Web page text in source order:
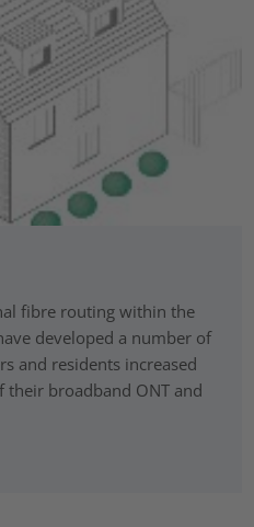
fibre routing within the
developed a number of
and residents increased
broadband ONT and